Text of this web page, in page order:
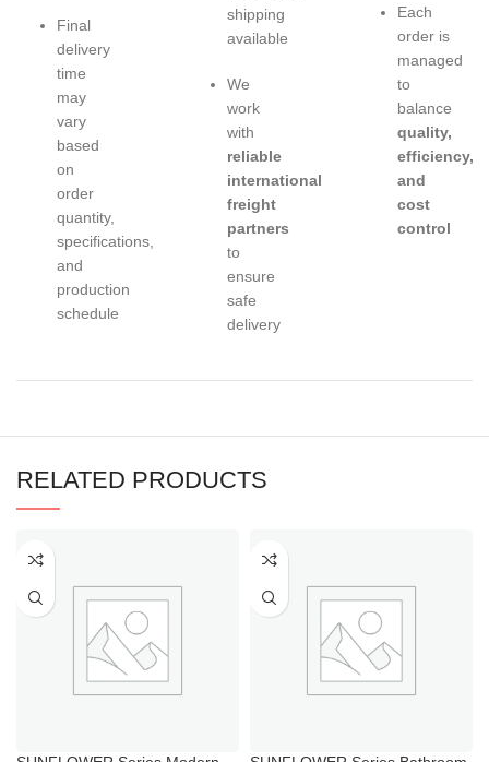
Final
delivery
time
may
vary
based
on
order
quantity,
specifications,
and
production
schedule
shipping
available
We
work
with
reliable
international
freight
partners
to
ensure
safe
delivery
Each
order is
managed
to
balance
quality,
efficiency,
and
cost
control
RELATED PRODUCTS